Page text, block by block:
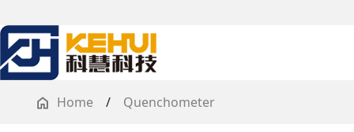
Home / Quenchometer